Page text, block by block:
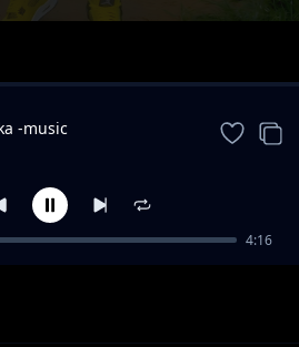
jangonjiwa-My baby
-music
4:16